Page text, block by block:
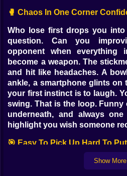
🥊 Chaos In One Corner
Who lose first drops you
question. Can you
opponent when everything
become a weapon. The
and hit like headaches. A
ankle, a smartphone glints on
your first instinct is to laugh.
swing. That is the loop.
underneath, and always
highlight you wish someone
🎯 Easy To Pick Up Hard To
Controls are simple enough
within seconds. The joy
Show